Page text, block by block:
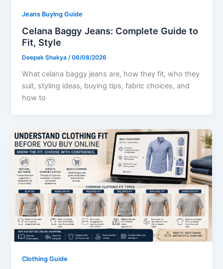
Jeans Buying Guide
Celana Baggy Jeans: Complete Guide to
Fit, Style
Deepak Shakya/06/08/2026
What celana baggy jeans are, how they fit, who they
suit, styling ideas, buying tips, fabric choices, and
how to
Clothing Guide